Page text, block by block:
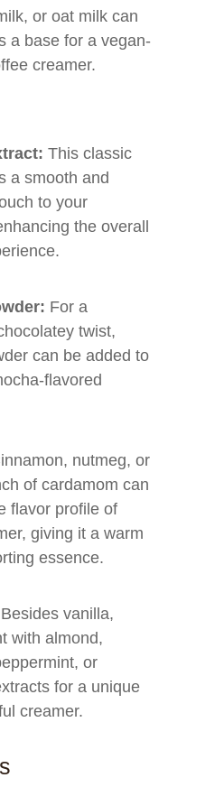
or oat milk can
a base for a vegan-
creamer.
This classic
a smooth and
to your
the overall
For a
twist,
can be added to
flavored
nutmeg, or
of cardamom can
flavor profile of
giving it a warm
essence.
Besides vanilla,
with almond,
or
for a unique
creamer.